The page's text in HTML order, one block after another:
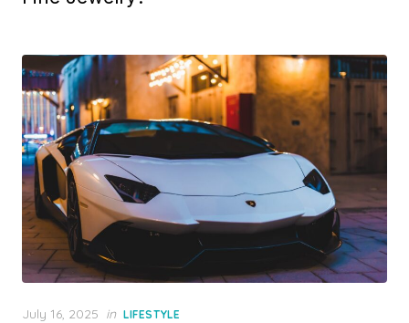
e
n
P
July 16, 2025 in LIFESTYLE